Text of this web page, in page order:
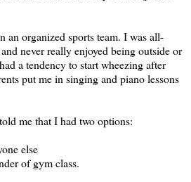
an organized sports team. I was all-
never really enjoyed being outside or
a tendency to start wheezing after
put me in singing and piano lessons
me that I had two options:
else
of gym class.